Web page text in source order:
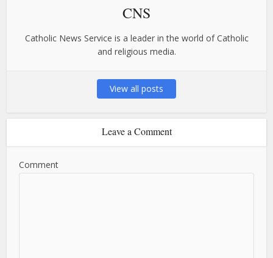
CNS
Catholic News Service is a leader in the world of Catholic
and religious media.
View all posts
Leave a Comment
Comment